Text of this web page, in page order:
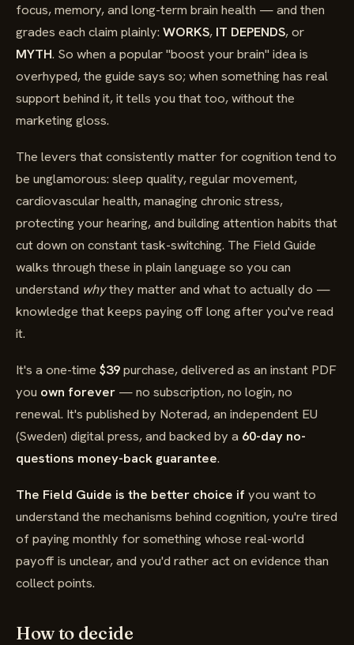
focus, memory, and long-term brain health — and then
grades each claim plainly: WORKS, IT DEPENDS, or
MYTH. So when a popular "boost your brain" idea is
overhyped, the guide says so; when something has real
support behind it, it tells you that too, without the
marketing gloss.
The levers that consistently matter for cognition tend to
be unglamorous: sleep quality, regular movement,
cardiovascular health, managing chronic stress,
protecting your hearing, and building attention habits that
cut down on constant task-switching. The Field Guide
walks through these in plain language so you can
understand whythey matter and what to actually do —
knowledge that keeps paying off long after you've read
it.
It's a one-time $39purchase, delivered as an instant PDF
you own forever — no subscription, no login, no
renewal. It's published by Noterad, an independent EU
(Sweden) digital press, and backed by a 60-day no-
questions money-back guarantee.
The Field Guide is the better choice ifyou want to
understand the mechanisms behind cognition, you're tired
of paying monthly for something whose real-world
payoff is unclear, and you'd rather act on evidence than
collect points.
How to decide